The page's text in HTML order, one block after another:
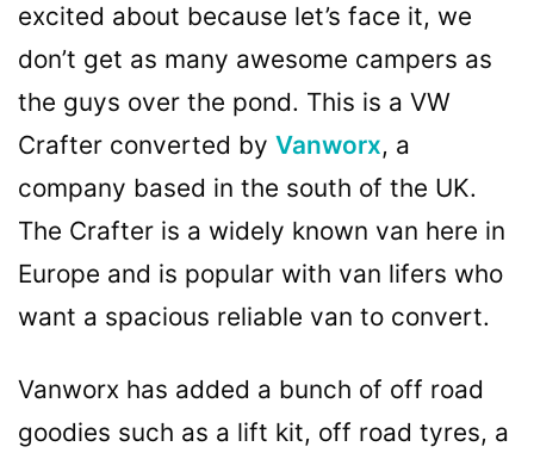
excited about because let’s face it, we
don’t get as many awesome campers as
the guys over the pond. This is a VW
Crafter converted by Vanworx, a
company based in the south of the UK.
The Crafter is a widely known van here in
Europe and is popular with van lifers who
want a spacious reliable van to convert.
Vanworx has added a bunch of off road
goodies such as a lift kit, off road tyres, a